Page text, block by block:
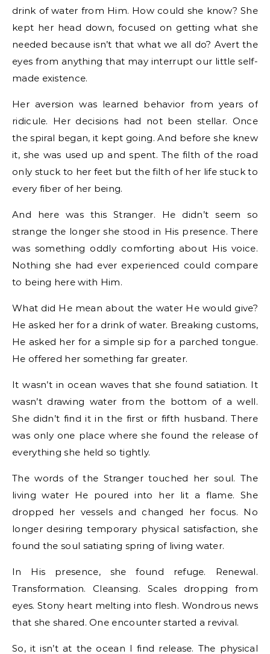
drink of water from Him. How could she know? She
kept her head down, focused on getting what she
needed because isn’t that what we all do? Avert the
eyes from anything that may interrupt our little self-
made existence.
Her aversion was learned behavior from years of
ridicule. Her decisions had not been stellar. Once
the spiral began, it kept going. And before she knew
it, she was used up and spent. The filth of the road
only stuck to her feet but the filth of her life stuck to
every fiber of her being.
And here was this Stranger. He didn’t seem so
strange the longer she stood in His presence. There
was something oddly comforting about His voice.
Nothing she had ever experienced could compare
to being here with Him.
What did He mean about the water He would give?
He asked her for a drink of water. Breaking customs,
He asked her for a simple sip for a parched tongue.
He offered her something far greater.
It wasn’t in ocean waves that she found satiation. It
wasn’t drawing water from the bottom of a well.
She didn’t find it in the first or fifth husband. There
was only one place where she found the release of
everything she held so tightly.
The words of the Stranger touched her soul. The
living water He poured into her lit a flame. She
dropped her vessels and changed her focus. No
longer desiring temporary physical satisfaction, she
found the soul satiating spring of living water.
In His presence, she found refuge. Renewal.
Transformation. Cleansing. Scales dropping from
eyes. Stony heart melting into flesh. Wondrous news
that she shared. One encounter started a revival.
So, it isn’t at the ocean I find release. The physical